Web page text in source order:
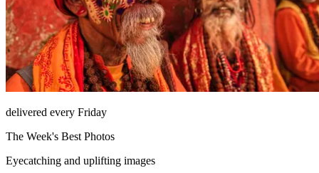
delivered every Friday
The Week's Best Photos
Eyecatching and uplifting images